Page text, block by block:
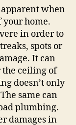
when
home.
in order to
spots or
It can
the ceiling of
doesn’t only
same can
plumbing.
damages in